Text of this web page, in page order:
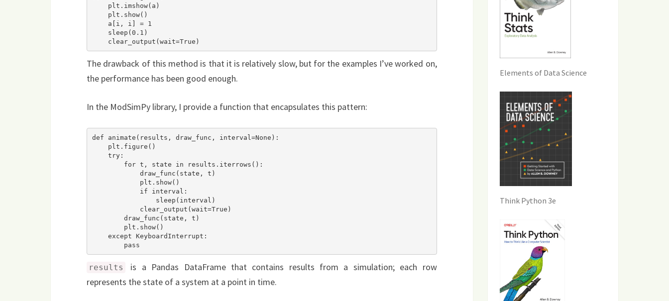
    clear_output(wait=True)
The drawback of this method is that it is relatively slow, but for the examples I’ve worked on,
the performance has been good enough.
In the ModSimPy library, I provide a function that encapsulates this pattern:
def animate(results, draw_func, interval=None):
        pass
results
is a Pandas DataFrame that contains results from a simulation; each row
represents the state of a system at a point in time.
Elements of Data Science
Think Python 3e